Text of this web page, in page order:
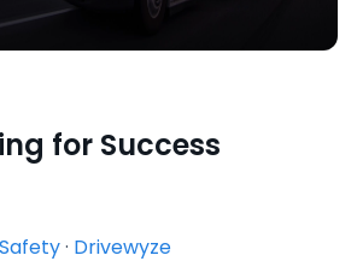
for Success
· Drivewyze